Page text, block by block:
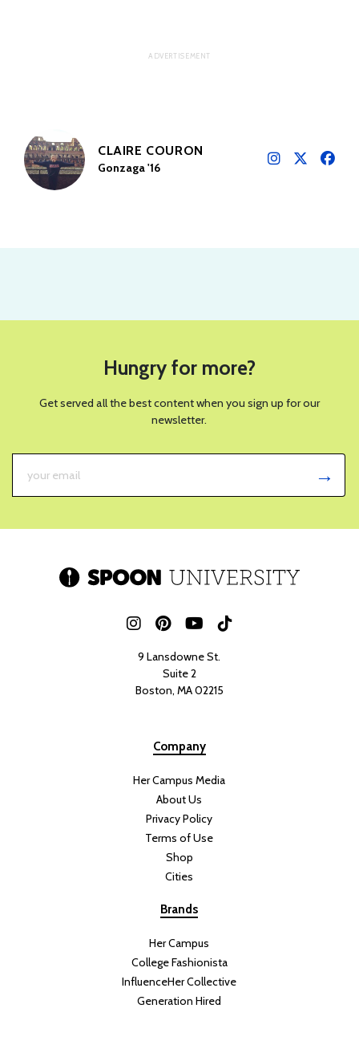
CLAIRE COURON
Gonzaga '16
Hungry for more?
Get served all the best content when you sign up for our
newsletter.
9 Lansdowne St.
Suite 2
Boston, MA 02215
Company
Her Campus Media
About Us
Privacy Policy
Terms of Use
Shop
Cities
Brands
Her Campus
College Fashionista
InfluenceHer Collective
Generation Hired